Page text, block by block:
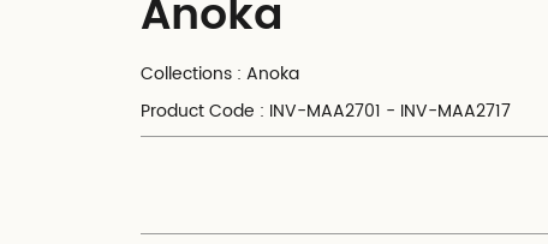
Anoka
Collections : Anoka
Product Code : INV-MAA2701 - INV-MAA2717